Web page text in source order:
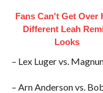
Fans Can't Get Over
Different Leah
Looks
– Lex Luger vs.
– Arn Anderson vs.